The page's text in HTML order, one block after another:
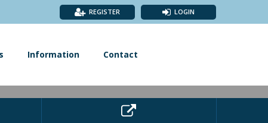
LOGIN
REGISTER
Information Contact
